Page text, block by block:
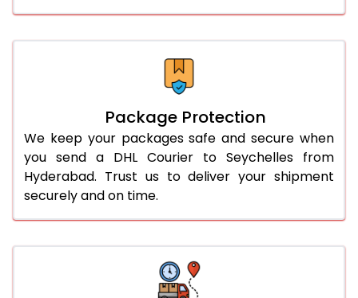
Package Protection
We keep your packages safe and secure when
you send a DHL Courier to Seychelles from
Hyderabad. Trust us to deliver your shipment
securely and on time.